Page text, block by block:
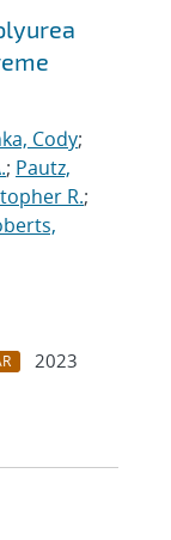
Cody;
; Pautz,
R.;
2023